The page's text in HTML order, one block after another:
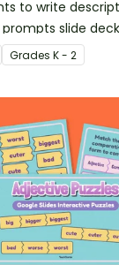
to write
slide
Grades K - 2